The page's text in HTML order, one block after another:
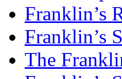
Franklin’s
Franklin’s
The